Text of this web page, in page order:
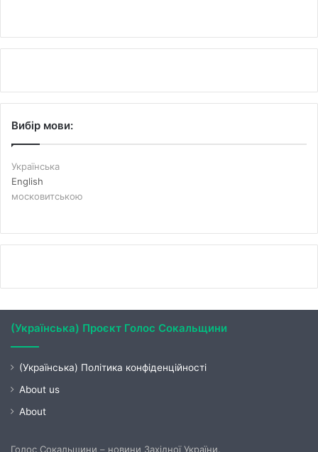
Вибір мови:
Українська
English
московитською
(Українська) Проєкт Голос Сокальщини
(Українська) Політика конфіденційності
About us
About
Голос Сокальщини – новини Західної України.